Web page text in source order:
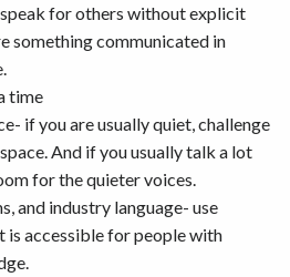
for others without explicit
something communicated in
time
if you are usually quiet, challenge
And if you usually talk a lot
for the quieter voices.
and industry language- use
is accessible for people with